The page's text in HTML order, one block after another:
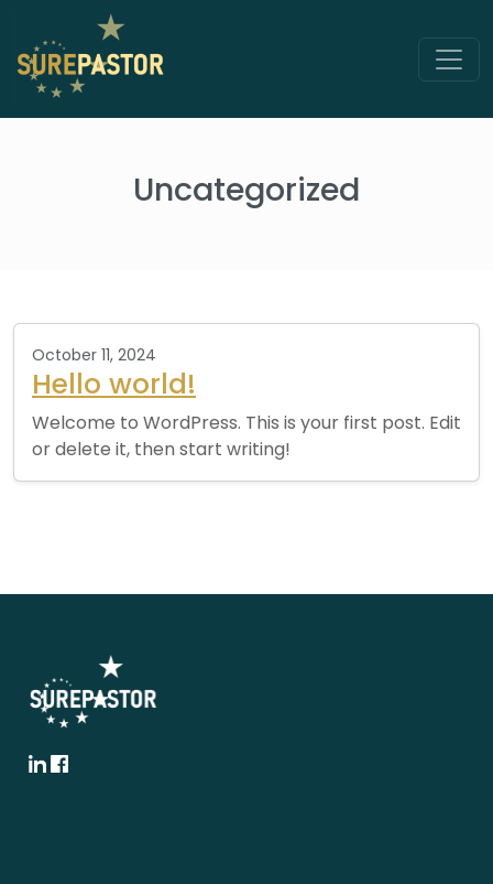
Uncategorized
October 11, 2024
Hello world!
Welcome to WordPress. This is your first post. Edit
or delete it, then start writing!